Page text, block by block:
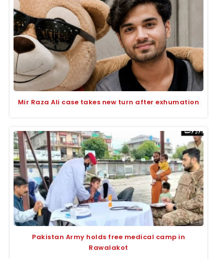
Mir Raza Ali case takes new turn after exhumation
Pakistan Army holds free medical camp in
Rawalakot